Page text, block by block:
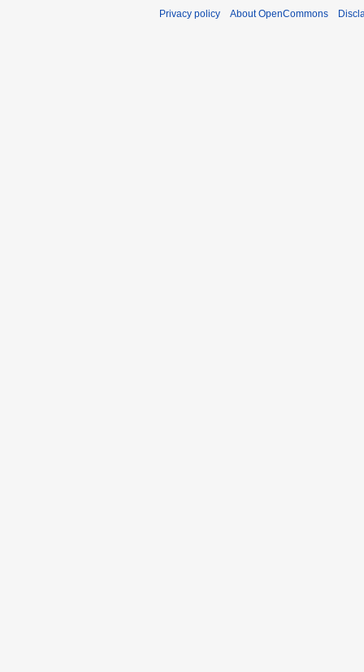
Privacy policy About OpenCommons